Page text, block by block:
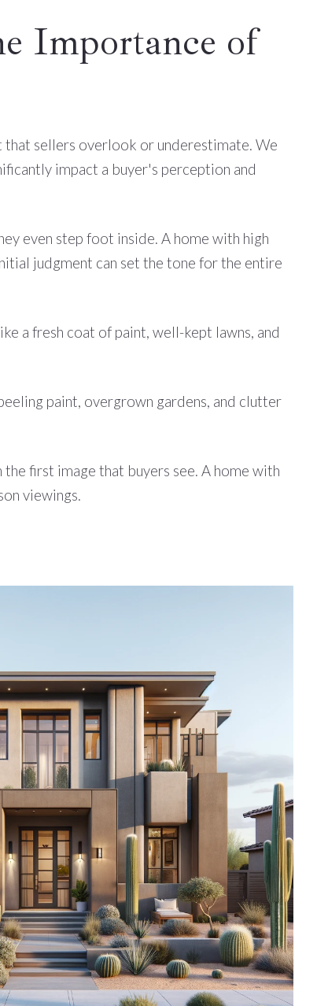
Importance of
that sellers overlook or underestimate. We
impact a buyer's perception and
even step foot inside. A home with high
judgment can set the tone for the entire
a fresh coat of paint, well-kept lawns, and
paint, overgrown gardens, and clutter
first image that buyers see. A home with
viewings.